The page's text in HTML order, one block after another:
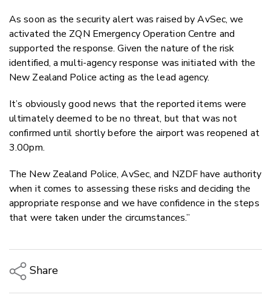
As soon as the security alert was raised by AvSec, we
activated the ZQN Emergency Operation Centre and
supported the response. Given the nature of the risk
identified, a multi-agency response was initiated with the
New Zealand Police acting as the lead agency.
It’s obviously good news that the reported items were
ultimately deemed to be no threat, but that was not
confirmed until shortly before the airport was reopened at
3.00pm.
The New Zealand Police, AvSec, and NZDF have authority
when it comes to assessing these risks and deciding the
appropriate response and we have confidence in the steps
that were taken under the circumstances.”
Share